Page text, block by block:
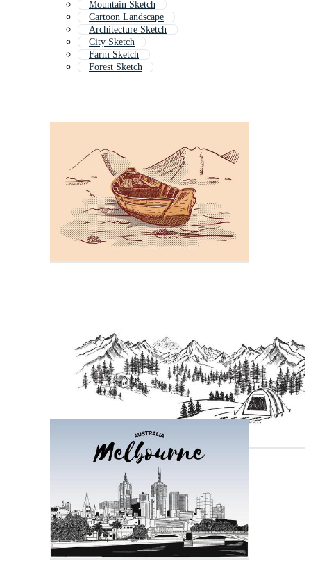
Mountain Sketch
Cartoon Landscape
Architecture Sketch
City Sketch
Farm Sketch
Forest Sketch